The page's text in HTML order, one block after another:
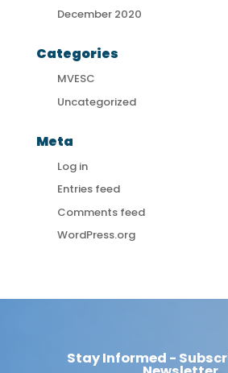
December 2020
Categories
MVESC
Uncategorized
Meta
Log in
Entries feed
Comments feed
WordPress.org
Stay Informed -